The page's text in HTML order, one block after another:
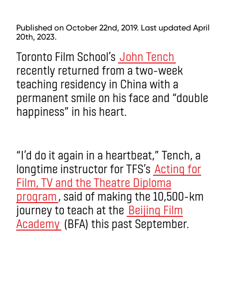
Published on October 22nd, 2019. Last updated April
20th, 2023.
Toronto Film School’s John Tench
recently returned from a two-week
teaching residency in China with a
permanent smile on his face and “double
happiness” in his heart.
“I’d do it again in a heartbeat,” Tench, a
longtime instructor for TFS’s Acting for
Film, TV and the Theatre Diploma
program, said of making the 10,500-km
journey to teach at the Beijing Film
Academy (BFA) this past September.